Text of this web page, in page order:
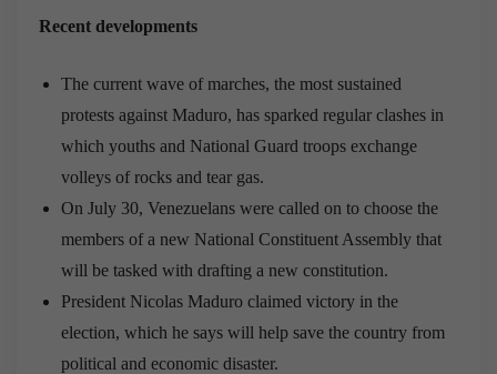
Recent developments
The current wave of marches, the most sustained
protests against Maduro, has sparked regular clashes in
which youths and National Guard troops exchange
volleys of rocks and tear gas.
On July 30, Venezuelans were called on to choose the
members of a new National Constituent Assembly that
will be tasked with drafting a new constitution.
President Nicolas Maduro claimed victory in the
election, which he says will help save the country from
political and economic disaster.